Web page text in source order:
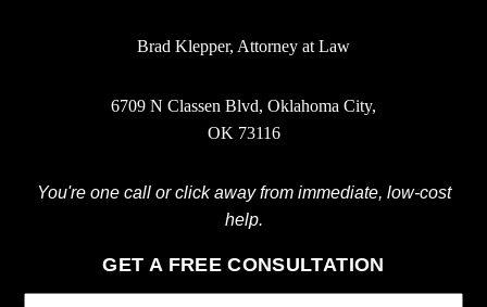
Brad Klepper, Attorney at Law
6709 N Classen Blvd, Oklahoma City,
OK 73116
You're one call or click away from immediate, low-cost
help.
GET A FREE CONSULTATION